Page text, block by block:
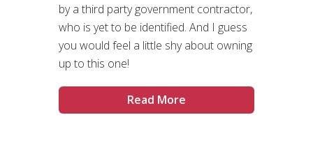
by a third party government contractor,
who is yet to be identified. And I guess
you would feel a little shy about owning
up to this one!
Read More